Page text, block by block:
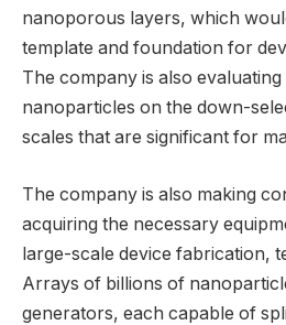
nanoporous layers, which
template and foundation for
The company is also
nanoparticles on the down-
scales that are significant for
The company is also making
acquiring the necessary
large-scale device fabrication,
Arrays of billions of
generators, each capable of